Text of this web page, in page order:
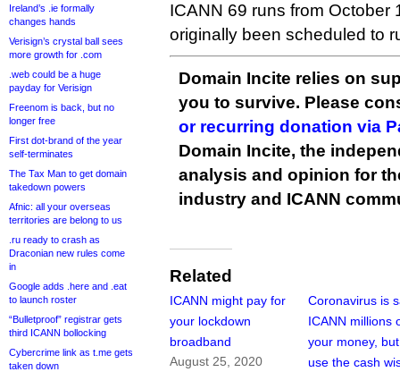
Ireland’s .ie formally
changes hands
Verisign’s crystal ball sees
more growth for .com
.web could be a huge
payday for Verisign
Freenom is back, but no
longer free
First dot-brand of the year
self-terminates
The Tax Man to get domain
takedown powers
Afnic: all your overseas
territories are belong to us
.ru ready to crash as
Draconian new rules come
in
Google adds .here and .eat
to launch roster
“Bulletproof” registrar gets
third ICANN bollocking
Cybercrime link as t.me gets
taken down
ICANN 69 runs from October
originally been scheduled to
Domain Incite relies on
you to survive. Please
or recurring donation via
Domain Incite, the
analysis and opinion for
industry and ICANN
Related
ICANN might pay for
your lockdown
broadband
August 25, 2020
Coronavirus is
ICANN millions
your money,
use the cash